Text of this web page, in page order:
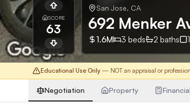
SCORE
63
San Jose, CA
692 Menker
1.6M 3 beds 2 baths
Educational Use Only — NOT an appraisal or
Negotiation Property Financial